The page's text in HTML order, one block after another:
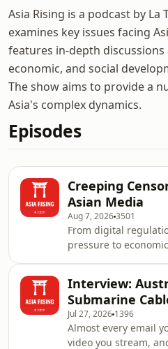
Asia Rising is a podcast by
examines key issues facing
features in-depth
economic, and social
The show aims to provide a
Asia's complex dynamics.
Episodes
Creeping
Asian Media
Aug 7, 20263501
From digital
pressure to
subtle and evolving
Rather than outright
reporting, many
process of "creeping
Interview:
Submarine
Jul 27, 2026 1396
Almost every email
video you stream,